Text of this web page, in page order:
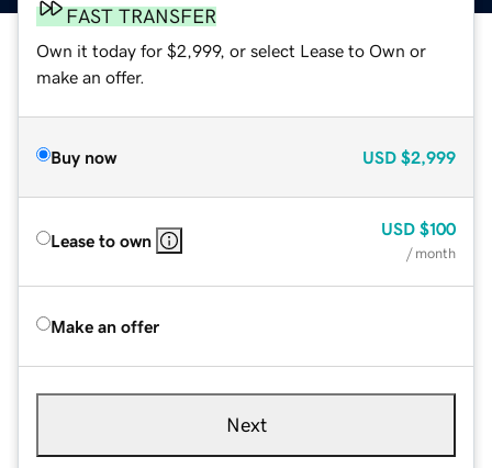
FAST TRANSFER
Own it today for $2,999, or select Lease to Own or
make an offer.
Buy now USD $2,999
Lease to own
USD $100
/ month
Make an offer
Next